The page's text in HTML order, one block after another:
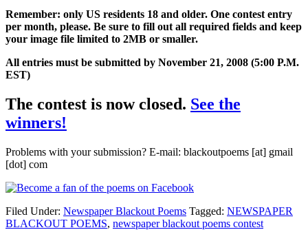
Remember: only US residents 18 and older. One contest entry
per month, please. Be sure to fill out all required fields and keep
your image file limited to 2MB or smaller.
All entries must be submitted by November 21, 2008 (5:00 P.M.
EST)
The contest is now closed. See the
winners!
Problems with your submission? E-mail: blackoutpoems [at] gmail
[dot] com
Filed Under: Newspaper Blackout Poems Tagged: NEWSPAPER
BLACKOUT POEMS, newspaper blackout poems contest